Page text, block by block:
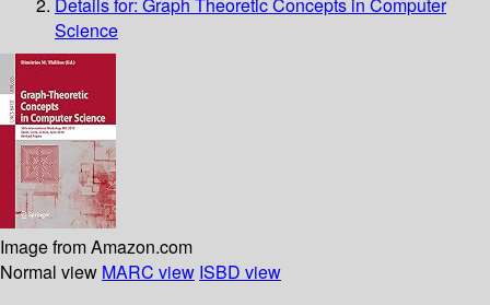
Science
Image from Amazon.com
Normal view MARC view ISBD view